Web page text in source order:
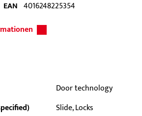
EAN 4016248225354
Door technology
Slide, Locks